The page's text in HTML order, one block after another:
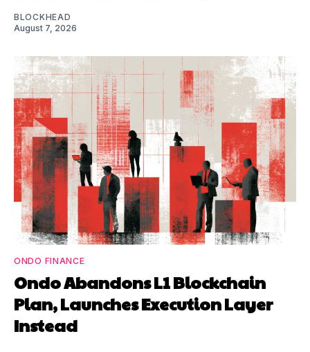
BLOCKHEAD
August 7, 2026
ONDO FINANCE
Ondo Abandons L1 Blockchain
Plan, Launches Execution Layer
Instead